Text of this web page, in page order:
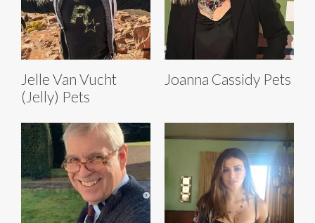
Jelle Van Vucht
(Jelly) Pets
Joanna Cassidy Pets